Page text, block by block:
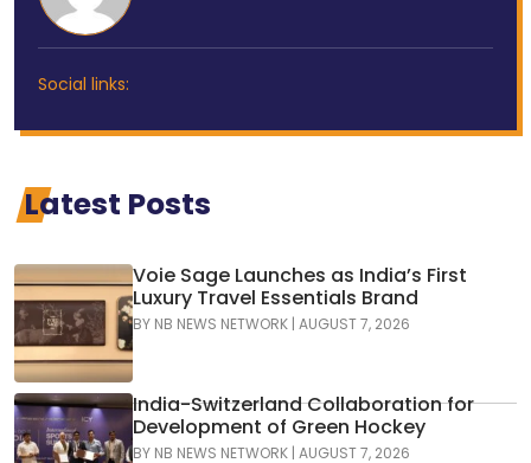
Social links:
Latest Posts
Voie Sage Launches as India’s First
Luxury Travel Essentials Brand
BY NB NEWS NETWORK | AUGUST 7, 2026
India-Switzerland Collaboration for
Development of Green Hockey
BY NB NEWS NETWORK | AUGUST 7, 2026